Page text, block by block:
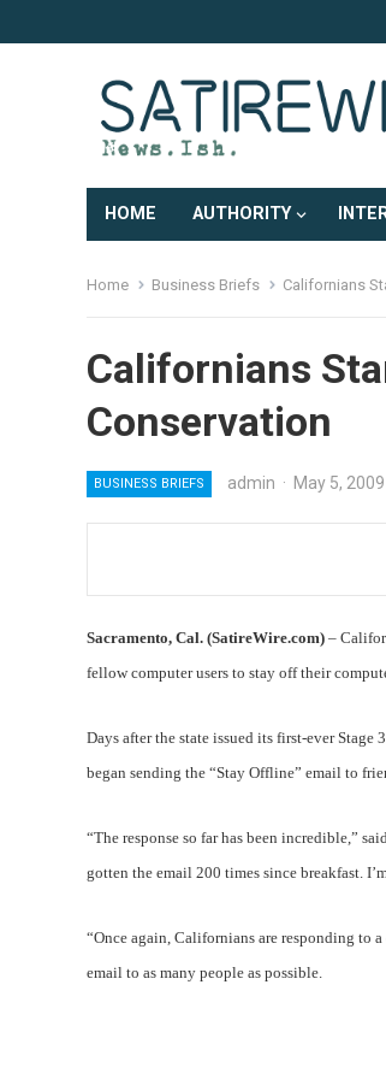
HOME AUTHORITY
Home Business Briefs Californians
Californians
Conservation
BUSINESS BRIEFS admin · May 5, 2009
Sacramento, Cal. (SatireWire.com) –
fellow computer users to stay off their
Days after the state issued its first-ever
began sending the “Stay Offline” email to
“The response so far has been incredible,”
gotten the email 200 times since breakfast.
“Once again, Californians are responding to
email to as many people as possible.